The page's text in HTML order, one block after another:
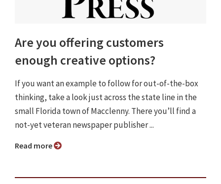
Are you offering customers
enough creative options?
If you want an example to follow for out-of-the-box
thinking, take a look just across the state line in the
small Florida town of Macclenny. There you’ll find a
not-yet veteran newspaper publisher ...
Read more